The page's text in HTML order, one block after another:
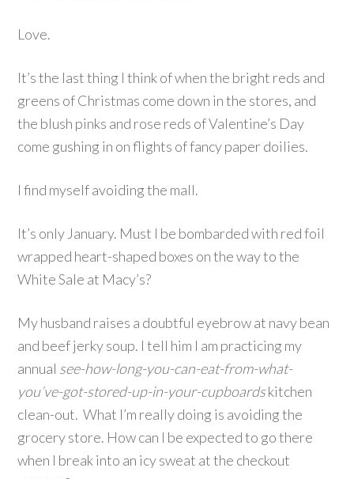
Love.
It’s the last thing I think of when the bright reds and
greens of Christmas come down in the stores, and
the blush pinks and rose reds of Valentine’s Day
come gushing in on flights of fancy paper doilies.
I find myself avoiding the mall.
It’s only January. Must I be bombarded with red foil
wrapped heart-shaped boxes on the way to the
White Sale at Macy’s?
My husband raises a doubtful eyebrow at navy bean
and beef jerky soup. I tell him I am practicing my
annual see-how-long-you-can-eat-from-what-
you’ve-got-stored-up-in-your-cupboardskitchen
clean-out. What I’m really doing is avoiding the
grocery store. How can I be expected to go there
when I break into an icy sweat at the checkout